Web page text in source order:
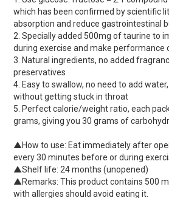
which has been confirmed by scientific
absorption and reduce gastrointestinal
2. Specially added 500mg of taurine to
during exercise and make performance
3. Natural ingredients, no added
preservatives
4. Easy to swallow, no need to add
without getting stuck in throat
5. Perfect calorie/weight ratio, each
grams, giving you 30 grams of
▲How to use: Eat immediately after
every 30 minutes before or during
▲Shelf life: 24 months (unopened)
▲Remarks: This product contains 500
with allergies should avoid eating it.